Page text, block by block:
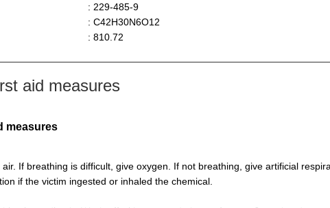
: 229-485-9
: C42H30N6O12
: 810.72
aid measures
measures
If breathing is difficult, give oxygen. If not breathing, give artificial
if the victim ingested or inhaled the chemical.